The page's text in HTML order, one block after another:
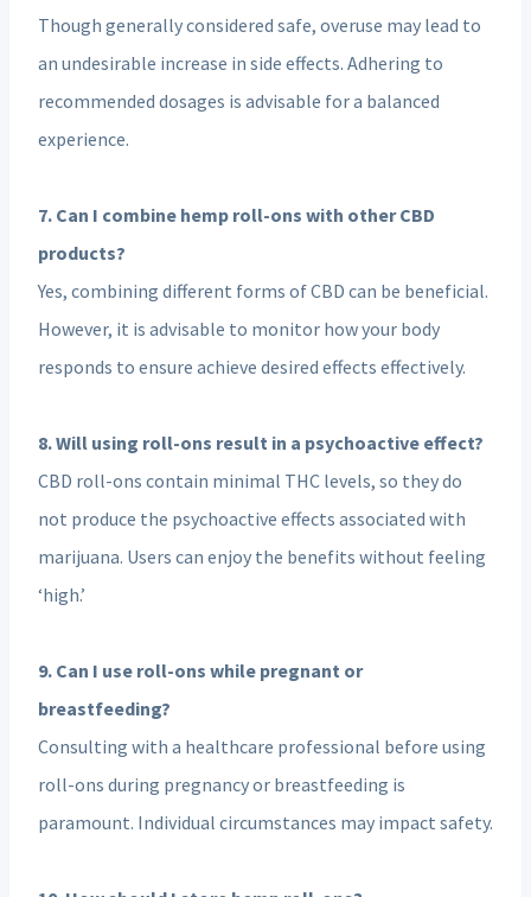
Though generally considered safe, overuse may lead to
an undesirable increase in side effects. Adhering to
recommended dosages is advisable for a balanced
experience.
7. Can I combine hemp roll-ons with other CBD
products?
Yes, combining different forms of CBD can be beneficial.
However, it is advisable to monitor how your body
responds to ensure achieve desired effects effectively.
8. Will using roll-ons result in a psychoactive effect?
CBD roll-ons contain minimal THC levels, so they do
not produce the psychoactive effects associated with
marijuana. Users can enjoy the benefits without feeling
‘high.’
9. Can I use roll-ons while pregnant or
breastfeeding?
Consulting with a healthcare professional before using
roll-ons during pregnancy or breastfeeding is
paramount. Individual circumstances may impact safety.